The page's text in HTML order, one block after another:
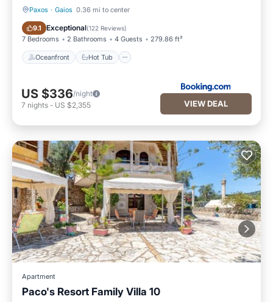
Paxos · Gaios 0.36 mi to center
9.1 Exceptional(122 Reviews)
7 Bedrooms 2 Bathrooms 4 Guests 279.86 ft²
Oceanfront Hot Tub
Oceanfront Hot Tub
US $336/night
7 nights - US $2,355 VIEW DEAL
Apartment
Paco's Resort Family Villa 10